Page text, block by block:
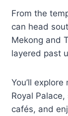
From the
can head
Mekong and
layered past
You’ll
Royal
cafés, and